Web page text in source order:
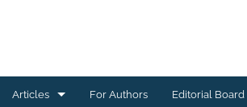
Articles For Authors Editorial Board